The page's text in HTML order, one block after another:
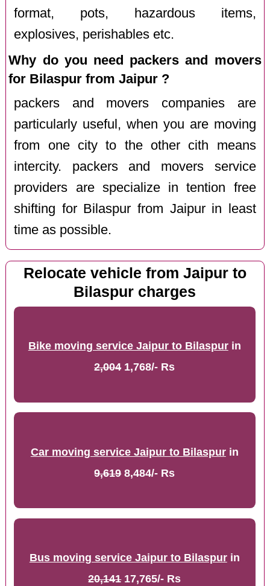
format, pots, hazardous items,
explosives, perishables etc.
Why do you need packers and movers
for Bilaspur from Jaipur ?
packers and movers companies are
particularly useful, when you are moving
from one city to the other cith means
intercity. packers and movers service
providers are specialize in tention free
shifting for Bilaspur from Jaipur in least
time as possible.
Relocate vehicle from Jaipur to
Bilaspur charges
Bike moving service Jaipur to Bilaspurin
2,0041,768/- Rs
Car moving service Jaipur to Bilaspurin
9,6198,484/- Rs
Bus moving service Jaipur to Bilaspurin
20,14117,765/- Rs